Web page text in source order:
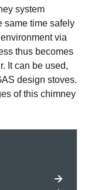
system
same time safely
via
thus becomes
It can be used,
design stoves.
of this chimney